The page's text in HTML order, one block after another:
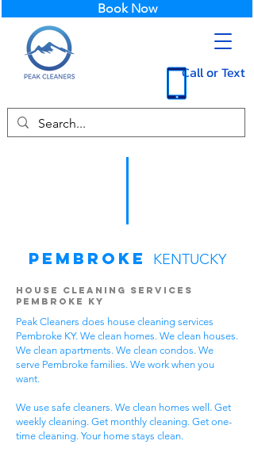
Call or Text
Book Now
Pembroke KENTUCKY
House Cleaning Services
Pembroke KY
Peak Cleaners does house cleaning services
Pembroke KY. We clean homes. We clean houses.
We clean apartments. We clean condos. We
serve Pembroke families. We work when you
want.
We use safe cleaners. We clean homes well. Get
weekly cleaning. Get monthly cleaning. Get one-
time cleaning. Your home stays clean.